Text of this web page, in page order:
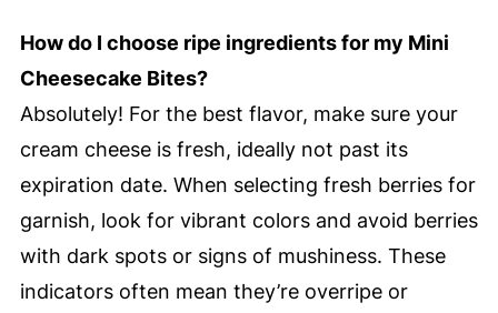
How do I choose ripe ingredients for my Mini
Cheesecake Bites?
Absolutely! For the best flavor, make sure your
cream cheese is fresh, ideally not past its
expiration date. When selecting fresh berries for
garnish, look for vibrant colors and avoid berries
with dark spots or signs of mushiness. These
indicators often mean they’re overripe or